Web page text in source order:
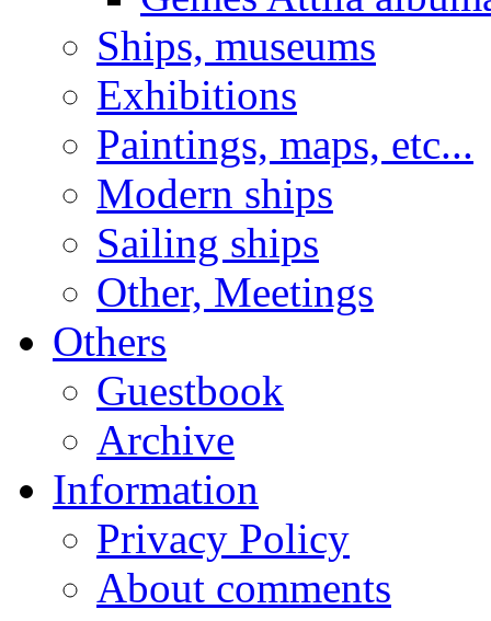
Ships, museums
Exhibitions
Paintings, maps, etc...
Modern ships
Sailing ships
Other, Meetings
Others
Guestbook
Archive
Information
Privacy Policy
About comments